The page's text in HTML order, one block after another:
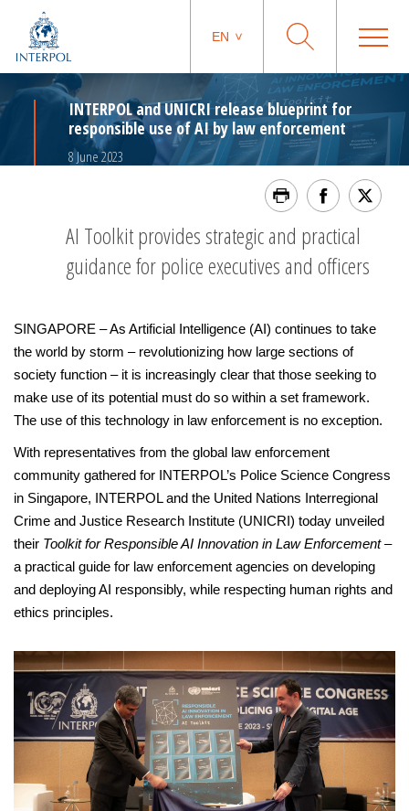
EN
INTERPOL and UNICRI release blueprint for
responsible use of AI by law enforcement
8 June 2023
AI Toolkit provides strategic and practical
guidance for police executives and officers
SINGAPORE – As Artificial Intelligence (AI) continues to take
the world by storm – revolutionizing how large sections of
society function – it is increasingly clear that those seeking to
make use of its potential must do so within a set framework.
The use of this technology in law enforcement is no exception.
With representatives from the global law enforcement
community gathered for INTERPOL’s Police Science Congress
in Singapore, INTERPOL and the United Nations Interregional
Crime and Justice Research Institute (UNICRI) today unveiled
their Toolkit for Responsible AI Innovation in Law Enforcement–
a practical guide for law enforcement agencies on developing
and deploying AI responsibly, while respecting human rights and
ethics principles.